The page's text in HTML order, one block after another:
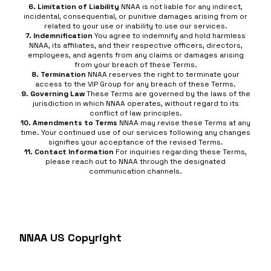
6. Limitation of Liability NNAA is not liable for any indirect,
incidental, consequential, or punitive damages arising from or
related to your use or inability to use our services.
7. Indemnification You agree to indemnify and hold harmless
NNAA, its affiliates, and their respective officers, directors,
employees, and agents from any claims or damages arising
from your breach of these Terms.
8. Termination NNAA reserves the right to terminate your
access to the VIP Group for any breach of these Terms.
9. Governing LawThese Terms are governed by the laws of the
jurisdiction in which NNAA operates, without regard to its
conflict of law principles.
10. Amendments to Terms NNAA may revise these Terms at any
time. Your continued use of our services following any changes
signifies your acceptance of the revised Terms.
11. Contact Information For inquiries regarding these Terms,
please reach out to NNAA through the designated
communication channels.
NNAA US Copyright